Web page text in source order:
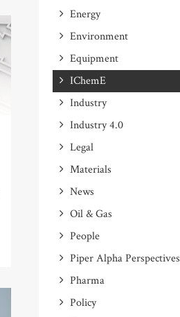
Energy
Environment
Equipment
IChemE
Industry
Industry 4.0
Legal
Materials
News
Oil & Gas
People
Piper Alpha Perspectives
Pharma
Policy